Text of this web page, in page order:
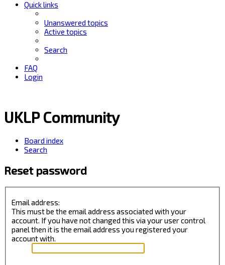
Quick links
Unanswered topics
Active topics
Search
FAQ
Login
UKLP Community
Board index
Search
Reset password
Email address:
This must be the email address associated with your
account. If you have not changed this via your user control
panel then it is the email address you registered your
account with.